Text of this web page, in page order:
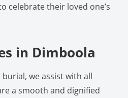
celebrate their loved one’s
in Dimboola
we assist with all
a smooth and dignified